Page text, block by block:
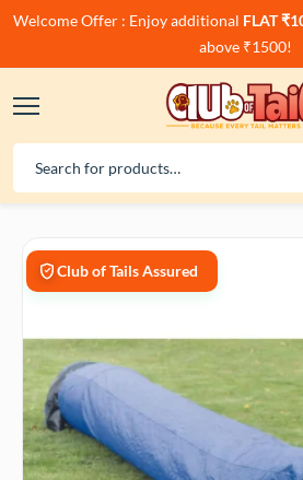
Welcome Offer : Enjoy additional FLAT
above ₹1500!
Club of Tails Assured